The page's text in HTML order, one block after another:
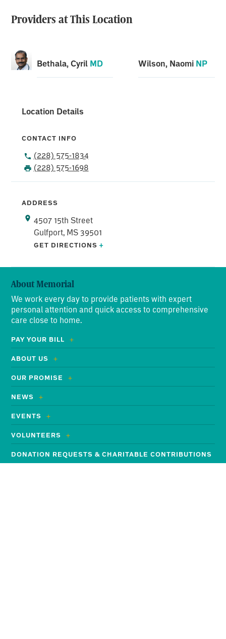
Providers at This Location
Bethala, Cyril MD Wilson, Naomi NP
Location Details
CONTACT INFO
(228) 575-1834
(228) 575-1698
ADDRESS
4507 15th Street
Gulfport, MS 39501
GET DIRECTIONS +
About Memorial
We work every day to provide patients with expert
personal attention and quick access to comprehensive
care close to home.
PAY YOUR BILL
ABOUT US
OUR PROMISE
NEWS
EVENTS
VOLUNTEERS
DONATION REQUESTS & CHARITABLE CONTRIBUTIONS